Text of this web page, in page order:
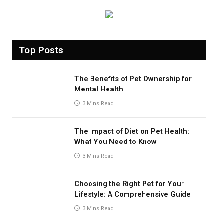
Top Posts
The Benefits of Pet Ownership for
Mental Health
3 Mins Read
The Impact of Diet on Pet Health:
What You Need to Know
3 Mins Read
Choosing the Right Pet for Your
Lifestyle: A Comprehensive Guide
3 Mins Read